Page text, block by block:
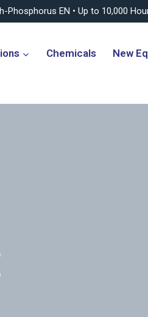
Phosphorus EN • Up to 10,000
Chemicals New